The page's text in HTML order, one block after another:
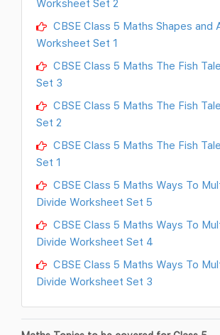
Worksheet Set 2
CBSE Class 5 Maths Shapes and
Worksheet Set 1
CBSE Class 5 Maths The Fish
Set 3
CBSE Class 5 Maths The Fish
Set 2
CBSE Class 5 Maths The Fish
Set 1
CBSE Class 5 Maths Ways To
Divide Worksheet Set 5
CBSE Class 5 Maths Ways To
Divide Worksheet Set 4
CBSE Class 5 Maths Ways To
Divide Worksheet Set 3